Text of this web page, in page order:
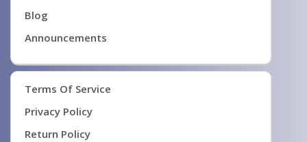
Blog
Announcements
Terms Of Service
Privacy Policy
Return Policy